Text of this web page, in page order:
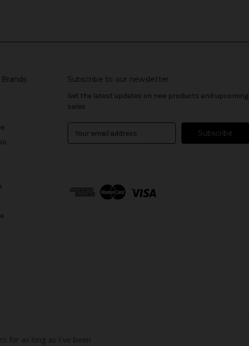
Subscribe to our newsletter
Get the latest updates on new products and upcoming
sales
d